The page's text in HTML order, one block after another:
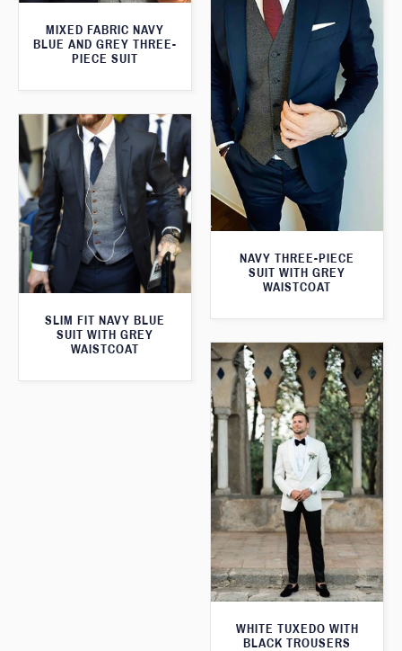
MIXED FABRIC NAVY
BLUE AND GREY THREE-
PIECE SUIT
NAVY THREE-PIECE
SUIT WITH GREY
WAISTCOAT
SLIM FIT NAVY BLUE
SUIT WITH GREY
WAISTCOAT
WHITE TUXEDO WITH
BLACK TROUSERS